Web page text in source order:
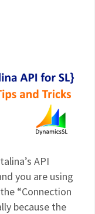
API
you are using
“Connection
because the